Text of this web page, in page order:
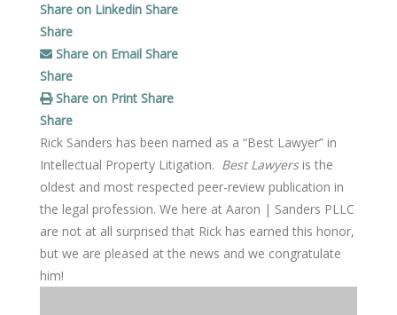
Share on Linkedin Share
Share
Share on Email Share
Share
Share on Print Share
Share
Rick Sanders has been named as a “Best Lawyer” in
Intellectual Property Litigation. Best Lawyersis the
oldest and most respected peer-review publication in
the legal profession. We here at Aaron | Sanders PLLC
are not at all surprised that Rick has earned this honor,
but we are pleased at the news and we congratulate
him!